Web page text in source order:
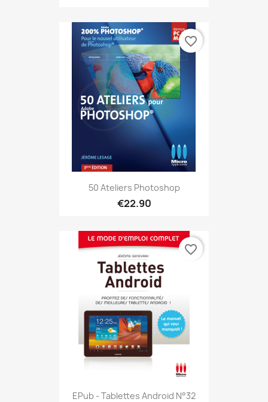
50 Ateliers Photoshop
€22.90
favorite_border
EPub - Tablettes Android N°32
favorite_border